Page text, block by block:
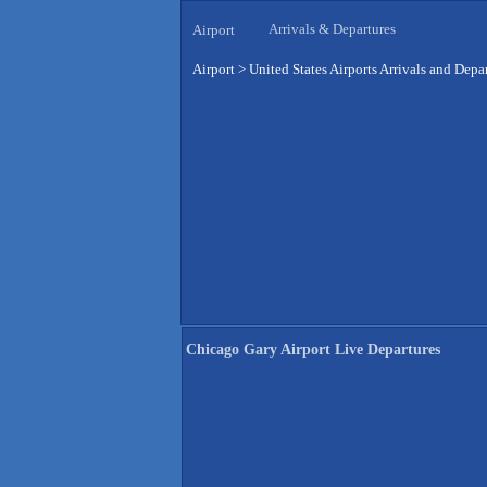
Airport Arrivals & Departures
Airport > United States Airports Arrivals and
Chicago Gary Airport Live Departures